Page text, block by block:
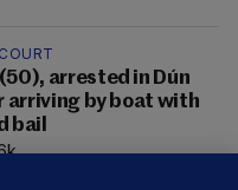
arrested in Dún
arriving by boat with
bail